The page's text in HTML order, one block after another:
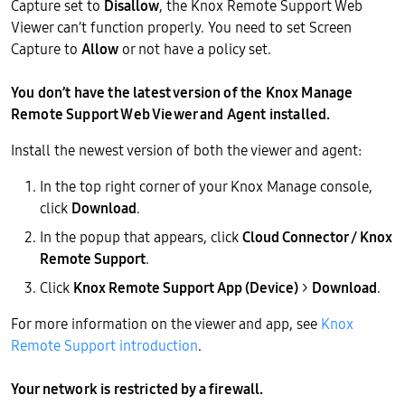
Capture set to Disallow, the Knox Remote Support Web
Viewer can’t function properly. You need to set Screen
Capture to Allowor not have a policy set.
You don’t have the latest version of the Knox Manage
Remote Support Web Viewer and Agent installed.
Install the newest version of both the viewer and agent:
In the top right corner of your Knox Manage console,
click Download.
In the popup that appears, clickCloud Connector / Knox
Remote Support.
Click Knox Remote Support App (Device) > Download.
For more information on the viewer and app, see Knox
Remote Support introduction.
Your network is restricted by a firewall.